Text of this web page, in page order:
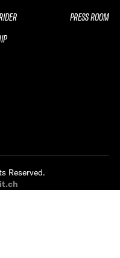
PRESS ROOM
Reserved.